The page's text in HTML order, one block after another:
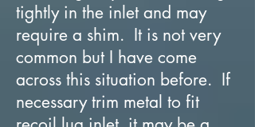
tightly in the inlet and may
require a shim. It is not very
common but I have come
across this situation before. If
necessary trim metal to fit